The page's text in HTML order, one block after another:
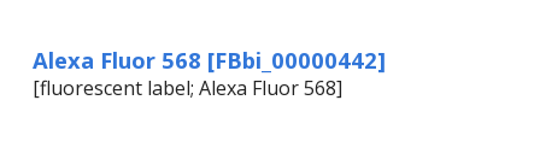
Alexa Fluor 568 [FBbi_00000442]
[fluorescent label; Alexa Fluor 568]